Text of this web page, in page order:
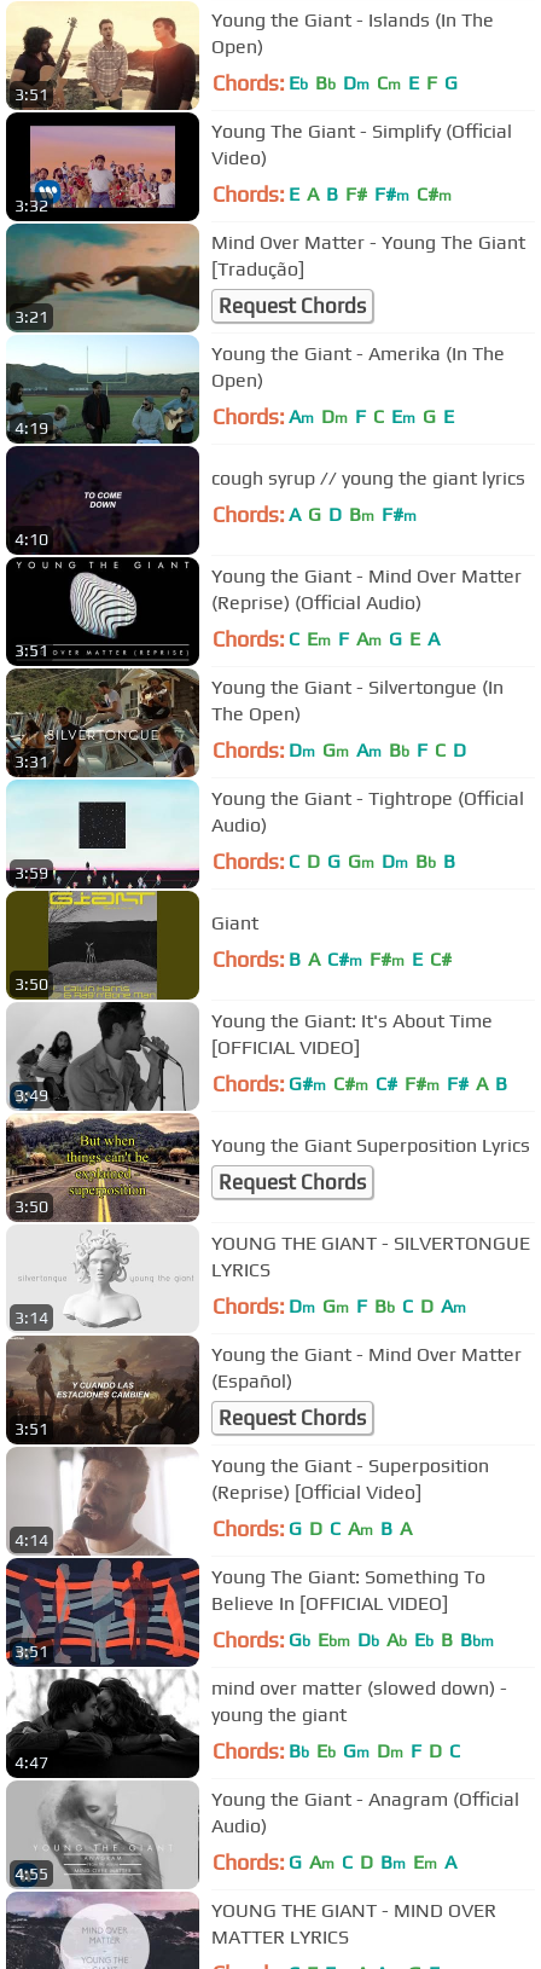
3:51
Young the Giant - Islands (In The
Open)
Chords: Eb Bb Dm Cm E F G
3:32
Young The Giant - Simplify (Official
Video)
Chords: E A B F# F#m C#m
3:21
Mind Over Matter - Young The Giant
[Tradução]
Request Chords
4:19
Young the Giant - Amerika (In The
Open)
Chords: Am Dm F C Em G E
4:10
cough syrup // young the giant lyrics
Chords: A G D Bm F#m
3:51
Young the Giant - Mind Over Matter
(Reprise) (Official Audio)
Chords: C Em F Am G E A
3:31
Young the Giant - Silvertongue (In
The Open)
Chords: Dm Gm Am Bb F C D
3:59
Young the Giant - Tightrope (Official
Audio)
Chords: C D G Gm Dm Bb B
3:50
Giant
Chords: B A C#m F#m E C#
3:49
Young the Giant: It's About Time
[OFFICIAL VIDEO]
Chords: G#m C#m C# F#m F# A B
3:50
Young the Giant Superposition Lyrics
Request Chords
3:14
YOUNG THE GIANT - SILVERTONGUE
LYRICS
Chords: Dm Gm F Bb C D Am
3:51
Young the Giant - Mind Over Matter
(Español)
Request Chords
4:14
Young the Giant - Superposition
(Reprise) [Official Video]
Chords: G D C Am B A
3:51
Young The Giant: Something To
Believe In [OFFICIAL VIDEO]
Chords: Gb Ebm Db Ab Eb B Bbm
4:47
mind over matter (slowed down) -
young the giant
Chords: Bb Eb Gm Dm F D C
4:55
Young the Giant - Anagram (Official
Audio)
Chords: G Am C D Bm Em A
YOUNG THE GIANT - MIND OVER
MATTER LYRICS